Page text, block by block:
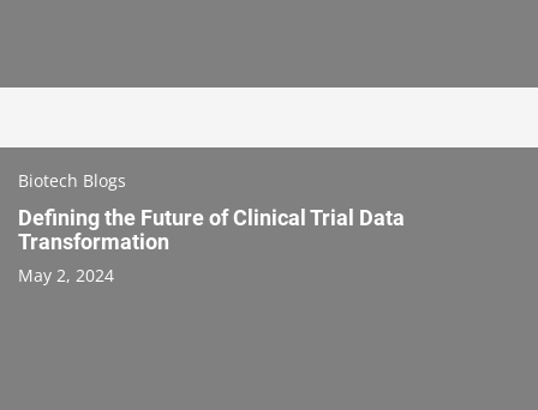
Biotech Blogs
Defining the Future of Clinical Trial Data
Transformation
May 2, 2024